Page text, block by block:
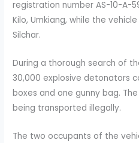
registration number AS-10-A-
Kilo, Umkiang, while the
Silchar.
During a thorough search of
30,000 explosive detonators
boxes and one gunny bag.
being transported illegally.
The two occupants of the